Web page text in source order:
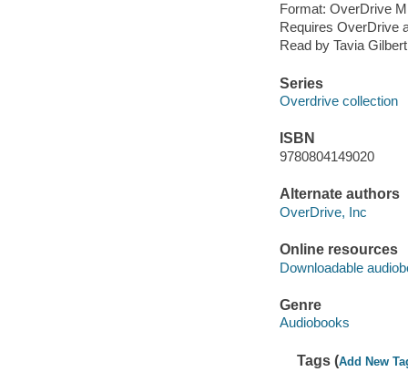
Format: OverDrive
Requires OverDrive
Read by Tavia
Series
Overdrive collection
ISBN
9780804149020
Alternate authors
OverDrive, Inc
Online resources
Downloadable
Genre
Audiobooks
Tags (Add New